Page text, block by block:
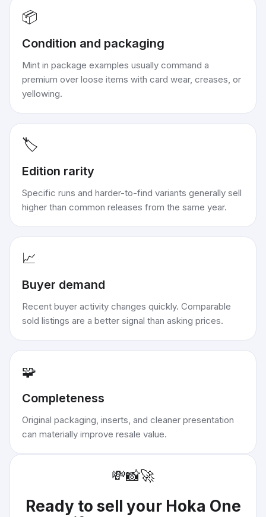
📦
Condition and packaging
Mint in package examples usually command a
premium over loose items with card wear, creases, or
yellowing.
🏷️
Edition rarity
Specific runs and harder-to-find variants generally sell
higher than common releases from the same year.
📈
Buyer demand
Recent buyer activity changes quickly. Comparable
sold listings are a better signal than asking prices.
🧩
Completeness
Original packaging, inserts, and cleaner presentation
can materially improve resale value.
💸📸🚀
Ready to sell your Hoka One